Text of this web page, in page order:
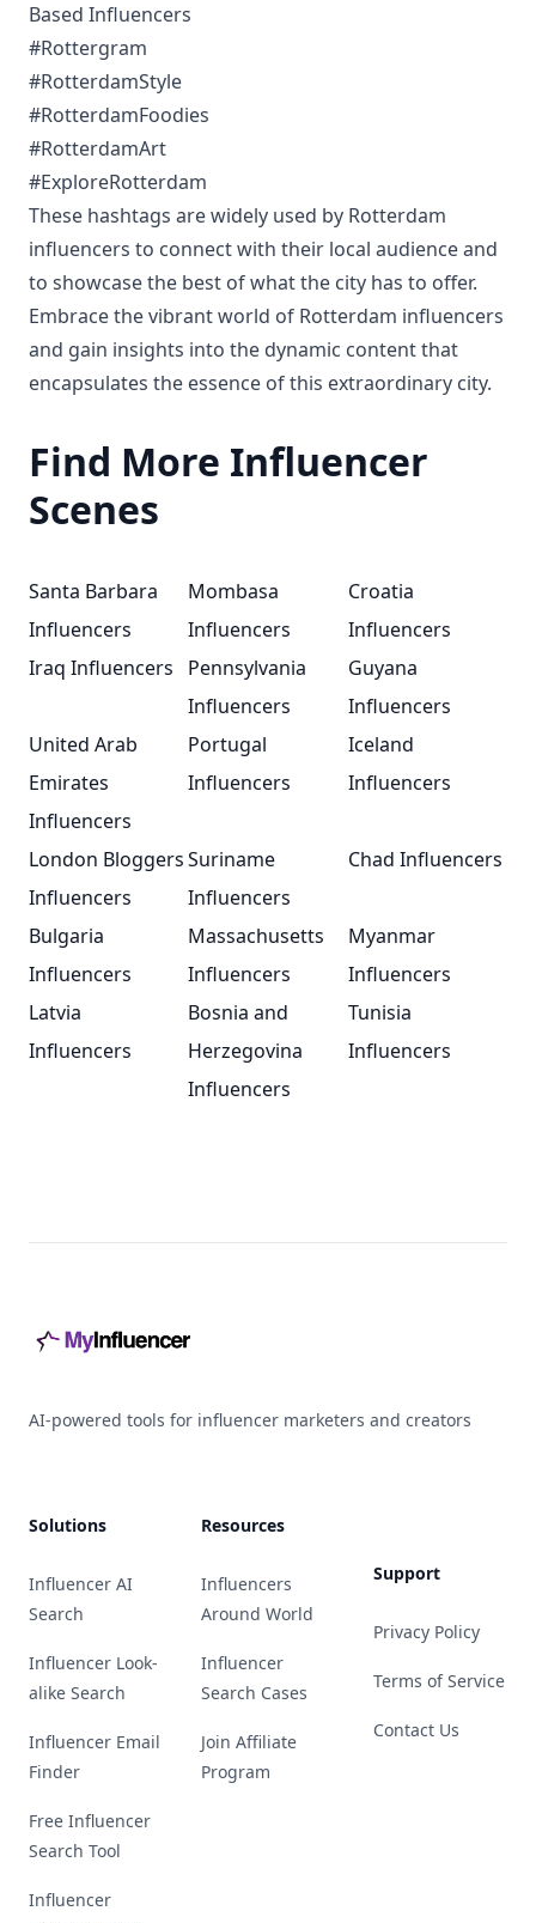
Based Influencers
#Rottergram
#RotterdamStyle
#RotterdamFoodies
#RotterdamArt
#ExploreRotterdam
These hashtags are widely used by Rotterdam
influencers to connect with their local audience and
to showcase the best of what the city has to offer.
Embrace the vibrant world of Rotterdam influencers
and gain insights into the dynamic content that
encapsulates the essence of this extraordinary city.
Find More Influencer
Scenes
Santa Barbara
Influencers
Mombasa
Influencers
Croatia
Influencers
Iraq Influencers
Pennsylvania
Influencers
Guyana
Influencers
United Arab
Emirates
Influencers
Portugal
Influencers
Iceland
Influencers
London Bloggers
Influencers
Suriname
Influencers
Chad Influencers
Bulgaria
Influencers
Massachusetts
Influencers
Myanmar
Influencers
Latvia
Influencers
Bosnia and
Herzegovina
Influencers
Tunisia
Influencers
AI-powered tools for influencer marketers and creators
Solutions
Influencer AI
Search
Influencer Look-
alike Search
Influencer Email
Finder
Free Influencer
Search Tool
Influencer
Resources
Influencers
Around World
Influencer
Search Cases
Join Affiliate
Program
Support
Privacy Policy
Terms of Service
Contact Us